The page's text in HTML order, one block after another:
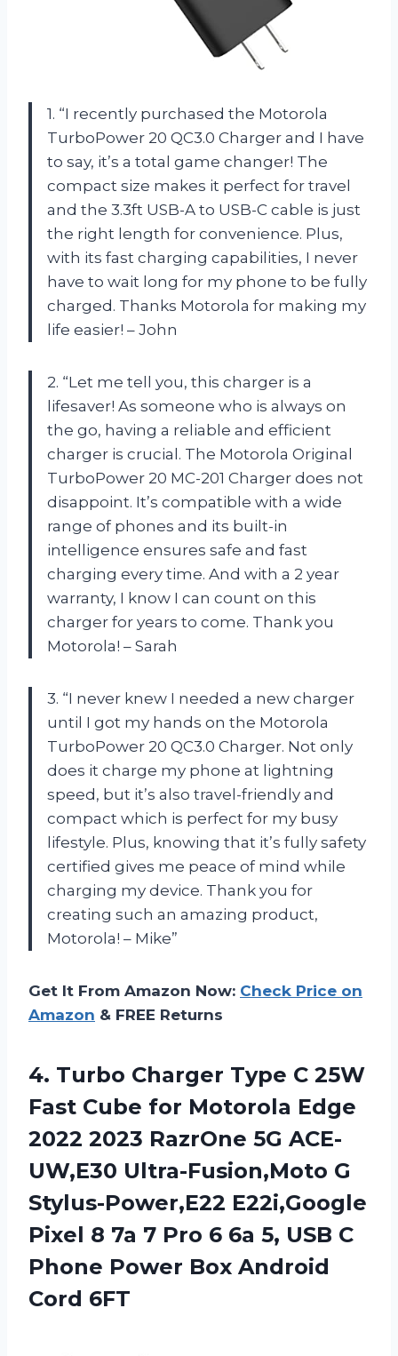
1. “I recently purchased the Motorola
TurboPower 20 QC3.0 Charger and I have
to say, it’s a total game changer! The
compact size makes it perfect for travel
and the 3.3ft USB-A to USB-C cable is just
the right length for convenience. Plus,
with its fast charging capabilities, I never
have to wait long for my phone to be fully
charged. Thanks Motorola for making my
life easier! – John
2. “Let me tell you, this charger is a
lifesaver! As someone who is always on
the go, having a reliable and efficient
charger is crucial. The Motorola Original
TurboPower 20 MC-201 Charger does not
disappoint. It’s compatible with a wide
range of phones and its built-in
intelligence ensures safe and fast
charging every time. And with a 2 year
warranty, I know I can count on this
charger for years to come. Thank you
Motorola! – Sarah
3. “I never knew I needed a new charger
until I got my hands on the Motorola
TurboPower 20 QC3.0 Charger. Not only
does it charge my phone at lightning
speed, but it’s also travel-friendly and
compact which is perfect for my busy
lifestyle. Plus, knowing that it’s fully safety
certified gives me peace of mind while
charging my device. Thank you for
creating such an amazing product,
Motorola! – Mike”
Get It From Amazon Now: Check Price on
Amazon & FREE Returns
4. Turbo Charger Type C 25W
Fast Cube for Motorola Edge
2022 2023 RazrOne 5G ACE-
UW,E30 Ultra-Fusion,Moto G
Stylus-Power,E22 E22i,Google
Pixel 8 7a 7 Pro 6 6a 5, USB C
Phone Power Box Android
Cord 6FT